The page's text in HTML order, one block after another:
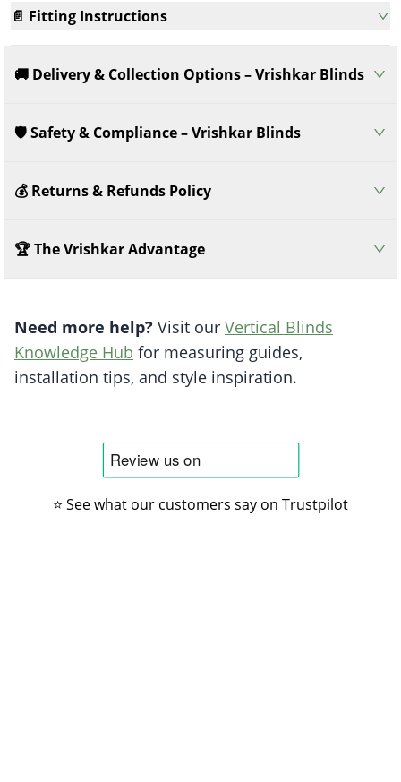
📄 Fitting Instructions
🚚 Delivery & Collection Options – Vrishkar Blinds
🛡️ Safety & Compliance – Vrishkar Blinds
💰 Returns & Refunds Policy
🏆 The Vrishkar Advantage
Need more help? Visit our Vertical Blinds
Knowledge Hub for measuring guides,
installation tips, and style inspiration.
⭐ See what our customers say on Trustpilot